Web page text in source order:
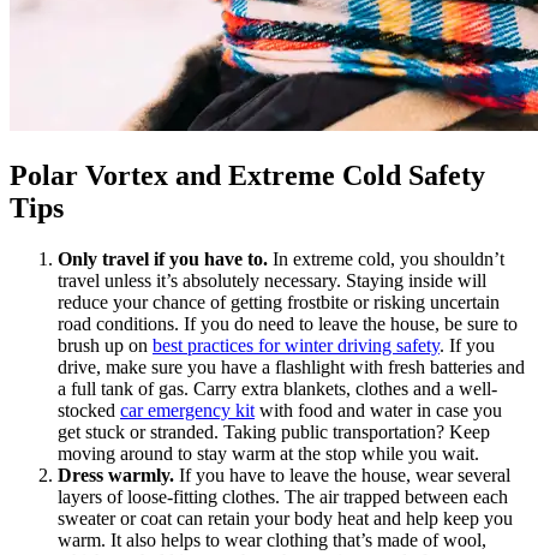
Polar Vortex and Extreme Cold Safety
Tips
Only travel if you have to. In extreme cold, you shouldn’t
travel unless it’s absolutely necessary. Staying inside will
reduce your chance of getting frostbite or risking uncertain
road conditions. If you do need to leave the house, be sure to
brush up on best practices for winter driving safety. If you
drive, make sure you have a flashlight with fresh batteries and
a full tank of gas. Carry extra blankets, clothes and a well-
stocked car emergency kit with food and water in case you
get stuck or stranded. Taking public transportation? Keep
moving around to stay warm at the stop while you wait.
Dress warmly. If you have to leave the house, wear several
layers of loose-fitting clothes. The air trapped between each
sweater or coat can retain your body heat and help keep you
warm. It also helps to wear clothing that’s made of wool,